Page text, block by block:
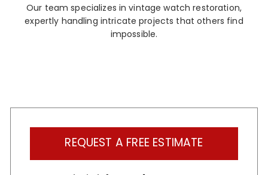
Our team specializes in vintage watch restoration,
expertly handling intricate projects that others find
impossible.
REQUEST A FREE ESTIMATE